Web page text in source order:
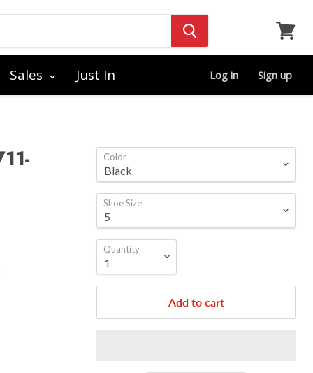
cart
Sales Just In Log in Sign up
Color
Shoe Size
Quantity
Add to cart